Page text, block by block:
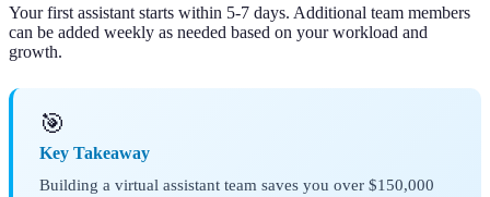
Your first assistant starts within 5-7 days. Additional team members
can be added weekly as needed based on your workload and
growth.
🎯
Key Takeaway
Building a virtual assistant team saves you over $150,000